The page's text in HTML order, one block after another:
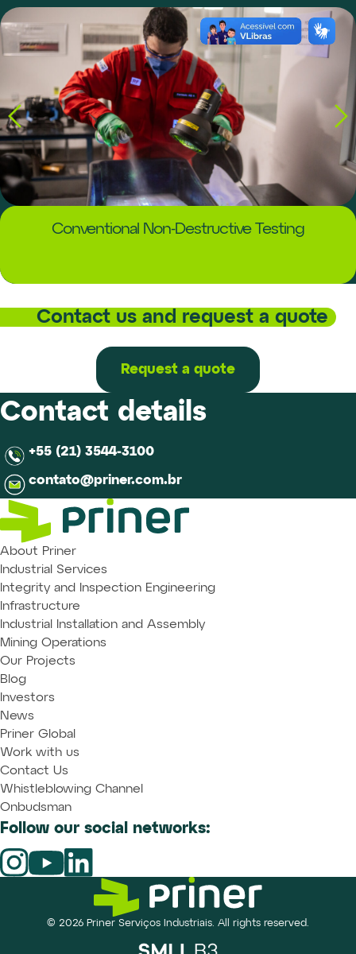
Conventional Non-Destructive Testing
Contact us and request a quote
Request a quote
Contact details
+55 (21) 3544-3100
contato@priner.com.br
About Priner
Industrial Services
Integrity and Inspection Engineering
Infrastructure
Industrial Installation and Assembly
Mining Operations
Our Projects
Blog
Investors
News
Priner Global
Work with us
Contact Us
Whistleblowing Channel
Onbudsman
Follow our social networks:
© 2026 Priner Serviços Industriais. All rights reserved.